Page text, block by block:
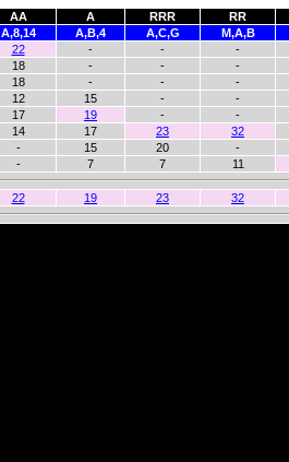
AA A RRR RR
A,8,14 A,B,4 A,C,G M,A,B
22 - - -
18 - - -
18 - - -
12 15 - -
17 19 - -
14 17 23 32
- 15 20 -
- 7 7 11
22 19 23 32